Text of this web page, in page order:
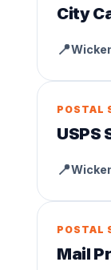
City
📍
POSTAL
USPS
📍
POSTAL
Mail